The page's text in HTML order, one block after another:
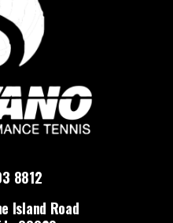
8812
Island Road